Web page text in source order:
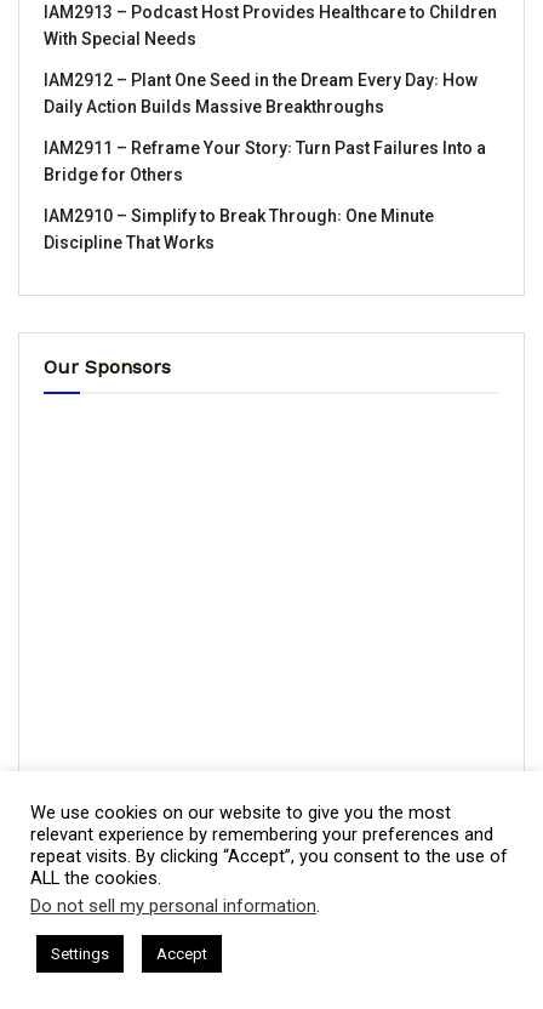
IAM2913 – Podcast Host Provides Healthcare to Children
With Special Needs
IAM2912 – Plant One Seed in the Dream Every Day꞉ How
Daily Action Builds Massive Breakthroughs
IAM2911 – Reframe Your Story꞉ Turn Past Failures Into a
Bridge for Others
IAM2910 – Simplify to Break Through꞉ One Minute
Discipline That Works
Our Sponsors
We use cookies on our website to give you the most
relevant experience by remembering your preferences and
repeat visits. By clicking “Accept”, you consent to the use of
ALL the cookies.
Do not sell my personal information.
Settings Accept
Harkless CEO Podcasts Hosted by Gresham Harkless
Uncertainty IAM2915 - Freedom Has a Cost꞉ Build a
This website uses cookies. By continuing to use this website you are
giving consent to cookies being used. Visit our
Policy